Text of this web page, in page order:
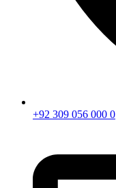
+92 309 056 000 0